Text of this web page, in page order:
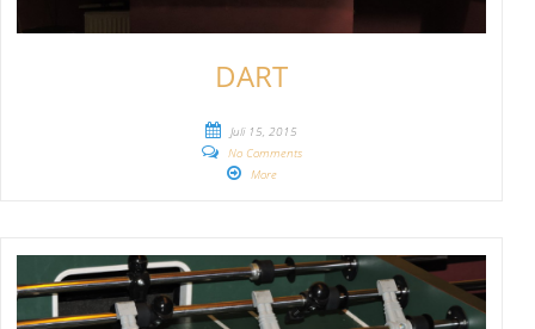
DART
Juli 15, 2015
No Comments
More